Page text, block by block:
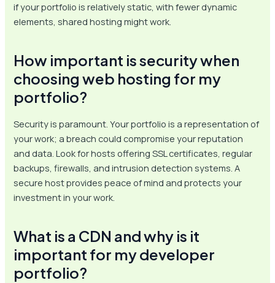
if your portfolio is relatively static, with fewer dynamic
elements, shared hosting might work.
How important is security when
choosing web hosting for my
portfolio?
Security is paramount. Your portfolio is a representation of
your work; a breach could compromise your reputation
and data. Look for hosts offering SSL certificates, regular
backups, firewalls, and intrusion detection systems. A
secure host provides peace of mind and protects your
investment in your work.
What is a CDN and why is it
important for my developer
portfolio?